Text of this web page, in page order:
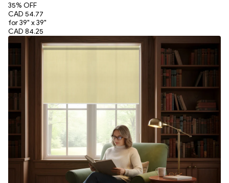
35% OFF
CAD 54.77
for 39" x 39"
CAD 84.25